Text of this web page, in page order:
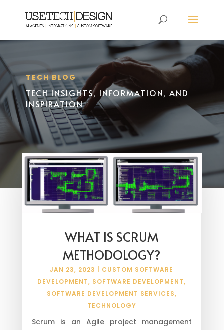
TECH BLOG
TECH INSIGHTS, INFORMATION, AND
INSPIRATION
WHAT IS SCRUM
METHODOLOGY?
JAN 23, 2023
CUSTOM SOFTWARE
DEVELOPMENT, SOFTWARE DEVELOPMENT,
SOFTWARE DEVELOPMENT SERVICES,
TECHNOLOGY
Scrum is an Agile project management